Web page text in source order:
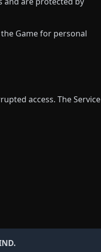
Game for personal
access. The Service